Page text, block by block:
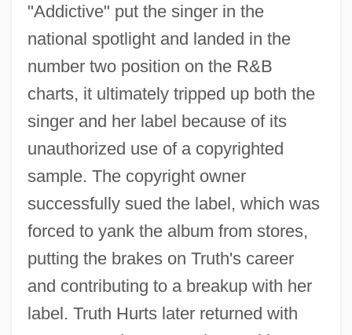
"Addictive" put the singer in the
national spotlight and landed in the
number two position on the R&B
charts, it ultimately tripped up both the
singer and her label because of its
unauthorized use of a copyrighted
sample. The copyright owner
successfully sued the label, which was
forced to yank the album from stores,
putting the brakes on Truth's career
and contributing to a breakup with her
label. Truth Hurts later returned with